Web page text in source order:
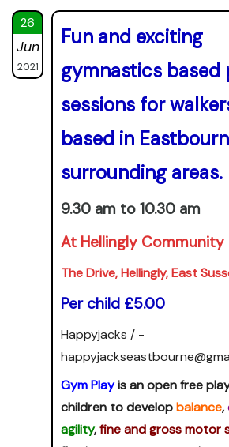
26
Jun
2021
Fun and exciting
gymnastics based
sessions for
based in
surrounding areas.
9.30 am to 10.30 am
At Hellingly Community
The Drive, Hellingly, East
Per child £5.00
Happyjacks / -
Gym Playis an open free
children to developbalance,
agility,fine and gross motor